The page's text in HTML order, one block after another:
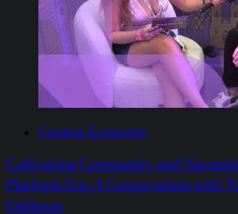
Creator Economy
Cultivating Community and
Platform Era: A Conversation with
Eskilsson